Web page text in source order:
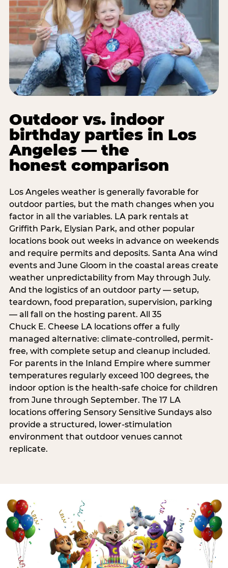
Outdoor vs. indoor
birthday parties in Los
Angeles — the
honest comparison
Los Angeles weather is generally favorable for
outdoor parties, but the math changes when you
factor in all the variables. LA park rentals at
Griffith Park, Elysian Park, and other popular
locations book out weeks in advance on weekends
and require permits and deposits. Santa Ana wind
events and June Gloom in the coastal areas create
weather unpredictability from May through July.
And the logistics of an outdoor party — setup,
teardown, food preparation, supervision, parking
— all fall on the hosting parent. All 35
Chuck E. Cheese LA locations offer a fully
managed alternative: climate-controlled, permit-
free, with complete setup and cleanup included.
For parents in the Inland Empire where summer
temperatures regularly exceed 100 degrees, the
indoor option is the health-safe choice for children
from June through September. The 17 LA
locations offering Sensory Sensitive Sundays also
provide a structured, lower-stimulation
environment that outdoor venues cannot
replicate.